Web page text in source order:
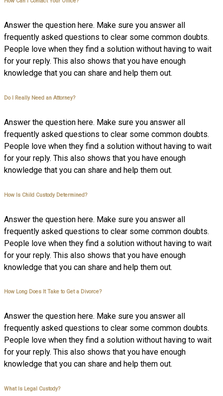
Answer the question here. Make sure you answer all
frequently asked questions to clear some common doubts.
People love when they find a solution without having to wait
for your reply. This also shows that you have enough
knowledge that you can share and help them out.
Do I Really Need an Attorney?
Answer the question here. Make sure you answer all
frequently asked questions to clear some common doubts.
People love when they find a solution without having to wait
for your reply. This also shows that you have enough
knowledge that you can share and help them out.
How Is Child Custody Determined?
Answer the question here. Make sure you answer all
frequently asked questions to clear some common doubts.
People love when they find a solution without having to wait
for your reply. This also shows that you have enough
knowledge that you can share and help them out.
How Long Does It Take to Get a Divorce?
Answer the question here. Make sure you answer all
frequently asked questions to clear some common doubts.
People love when they find a solution without having to wait
for your reply. This also shows that you have enough
knowledge that you can share and help them out.
What Is Legal Custody?